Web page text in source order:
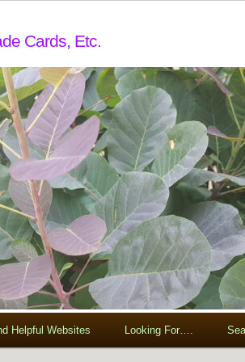
Cards, Etc.
Helpful Websites Looking For….